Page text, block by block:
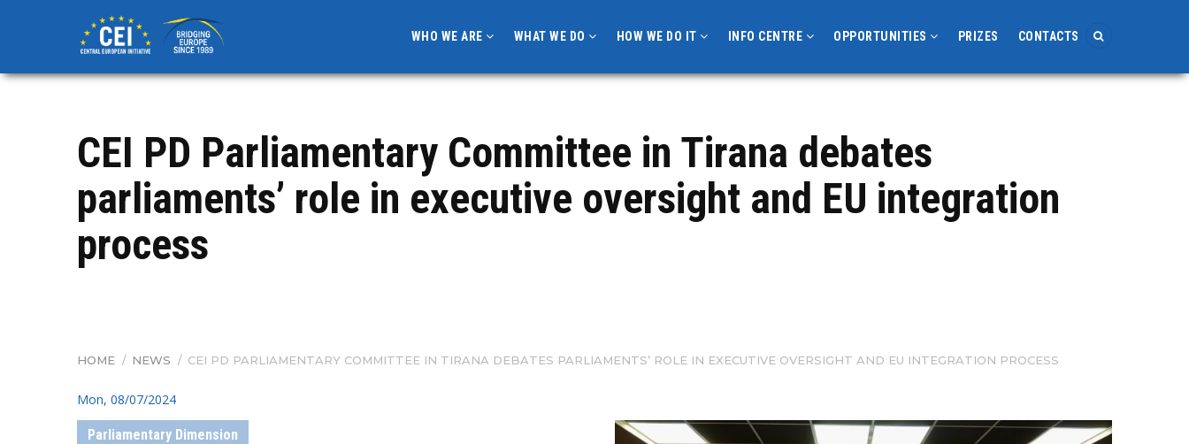
content
WHO WE ARE WHAT WE DO HOW WE DO IT INFO CENTRE OPPORTUNITIES PRIZES CONTACTS
CEI PD Parliamentary Committee in Tirana debates
parliaments’ role in executive oversight and EU integration
process
BREADCRUMB
HOME / NEWS / CEI PD PARLIAMENTARY COMMITTEE IN TIRANA DEBATES PARLIAMENTS’ ROLE IN EXECUTIVE OVERSIGHT AND EU INTEGRATION PROCESS
Mon, 08/07/2024
Parliamentary Dimension